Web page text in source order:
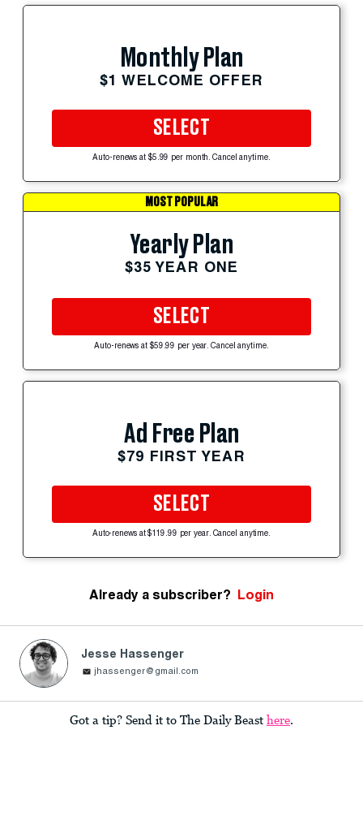
Monthly Plan
$1 WELCOME OFFER
SELECT
Auto-renews at $5.99 per month. Cancel anytime.
MOST POPULAR
Yearly Plan
$35 YEAR ONE
SELECT
Auto-renews at $59.99 per year. Cancel anytime.
Ad Free Plan
$79 FIRST YEAR
SELECT
Auto-renews at $119.99 per year. Cancel anytime.
Already a subscriber? Login
Jesse Hassenger
jhassenger@gmail.com
Got a tip? Send it to The Daily Beast here.